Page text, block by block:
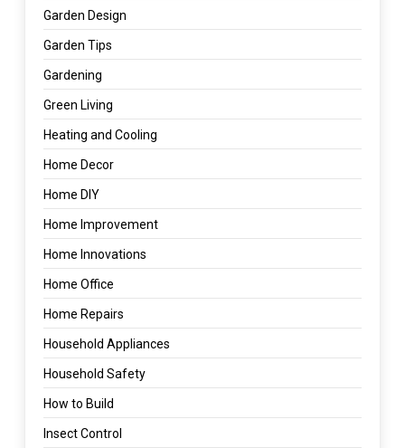
Garden Design
Garden Tips
Gardening
Green Living
Heating and Cooling
Home Decor
Home DIY
Home Improvement
Home Innovations
Home Office
Home Repairs
Household Appliances
Household Safety
How to Build
Insect Control